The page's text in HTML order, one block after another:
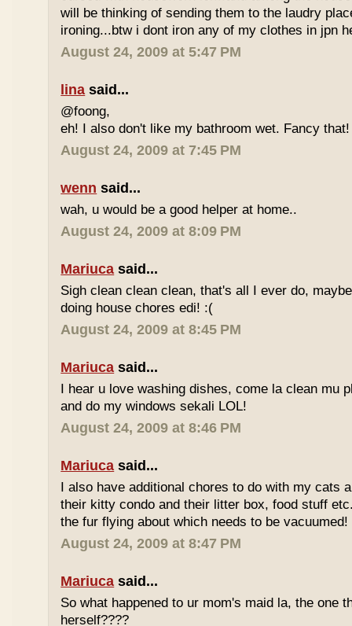
will be thinking of sending them to the laudry
ironing...btw i dont iron any of my clothes in jpn
August 24, 2009 at 5:47 PM
lina said...
@foong,
eh! I also don't like my bathroom wet. Fancy that!
August 24, 2009 at 7:45 PM
wenn said...
wah, u would be a good helper at home..
August 24, 2009 at 8:09 PM
Mariuca said...
Sigh clean clean clean, that's all I ever do,
doing house chores edi! :(
August 24, 2009 at 8:45 PM
Mariuca said...
I hear u love washing dishes, come la clean mu
and do my windows sekali LOL!
August 24, 2009 at 8:46 PM
Mariuca said...
I also have additional chores to do with my cats
their kitty condo and their litter box, food stuff
the fur flying about which needs to be vacuumed!
August 24, 2009 at 8:47 PM
Mariuca said...
So what happened to ur mom's maid la, the one
herself????